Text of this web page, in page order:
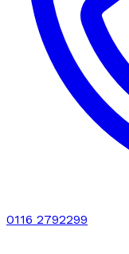
0116 2792299